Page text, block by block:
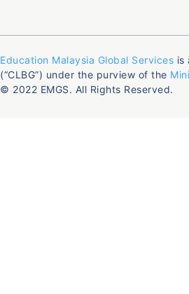
Education Malaysia Global Services is
(“CLBG”) under the purview of the
© 2022 EMGS. All Rights Reserved.